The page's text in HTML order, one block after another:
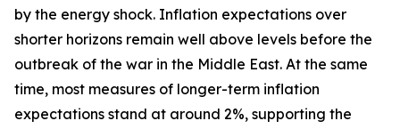
by the energy shock. Inflation expectations over
shorter horizons remain well above levels before the
outbreak of the war in the Middle East. At the same
time, most measures of longer-term inflation
expectations stand at around 2%, supporting the